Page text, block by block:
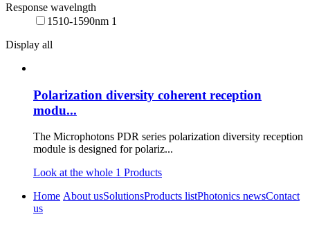
Response wavelngth
1510-1590nm 1
Display all
Polarization diversity coherent reception
modu...
The Microphotons PDR series polarization diversity reception
module is designed for polariz...
Look at the whole 1 Products
Home About usSolutionsProducts listPhotonics newsContact
us